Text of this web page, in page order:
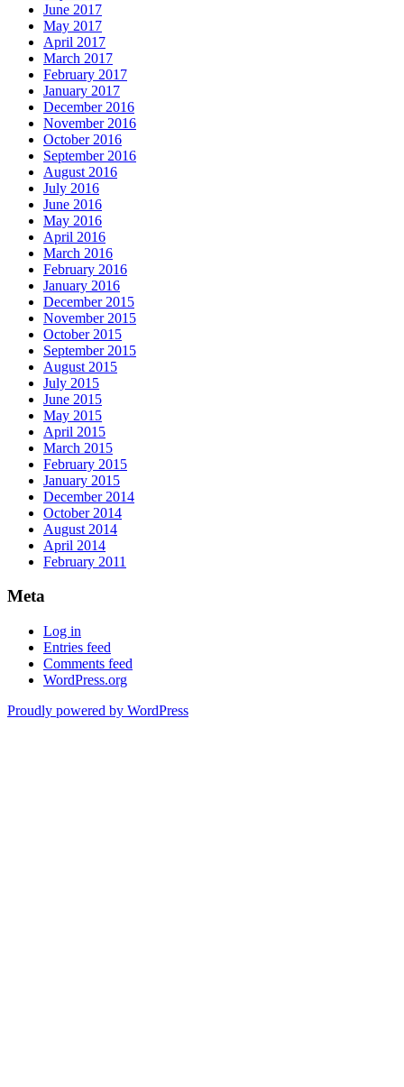
June 2017
May 2017
April 2017
March 2017
February 2017
January 2017
December 2016
November 2016
October 2016
September 2016
August 2016
July 2016
June 2016
May 2016
April 2016
March 2016
February 2016
January 2016
December 2015
November 2015
October 2015
September 2015
August 2015
July 2015
June 2015
May 2015
April 2015
March 2015
February 2015
January 2015
December 2014
October 2014
August 2014
April 2014
February 2011
Meta
Log in
Entries feed
Comments feed
WordPress.org
Proudly powered by WordPress